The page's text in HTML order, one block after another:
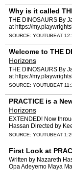
Why is it called
THE DINOSAURS By
at https://
Elizabeth Marvel, April
SOURCE: YOUTUBEAT
Welcome to THE
Horizons
THE DINOSAURS By
at https://
Elizabeth Marvel, April
SOURCE: YOUTUBEAT
PRACTICE is a
Horizons
EXTENDED! Now
Hassan Directed by
Margarita, Karina
SOURCE: YOUTUBEAT
First Look at
Written by Nazareth
Opa Adeyemo Maya